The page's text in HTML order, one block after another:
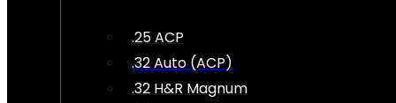
.25 ACP
.32 Auto (ACP)
.32 H&R Magnum